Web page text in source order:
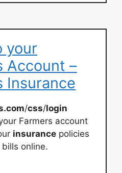
your
Account –
Insurance
/css/login
Farmers account
insurance policies
online.